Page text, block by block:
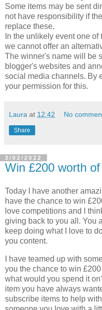
Some items may be sent
not have responsibility if
replace these.
In the unlikely event one
we cannot offer an
The winner's name will be
blogger's websites and
social media channels. By
your permission for this.
Laura at 12:42 No
Share
3/02/2022
Win £200 worth
Today I have another
have the chance to win
love competitions and I
giving back to you all. You
keep doing what I love to
you content.
I have teamed up with
you the chance to win
what would you spend it
item you have always
subscribe items to help